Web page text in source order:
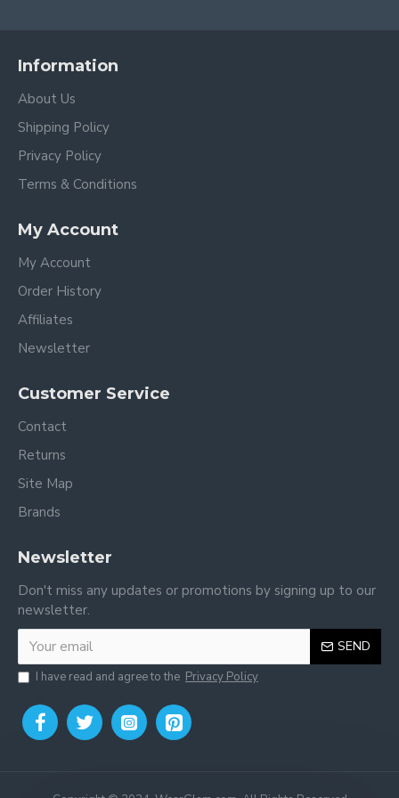
Information
About Us
Shipping Policy
Privacy Policy
Terms & Conditions
My Account
My Account
Order History
Affiliates
Newsletter
Customer Service
Contact
Returns
Site Map
Brands
Newsletter
Don't miss any updates or promotions by signing up to our
newsletter.
SEND
I have read and agree to the Privacy Policy